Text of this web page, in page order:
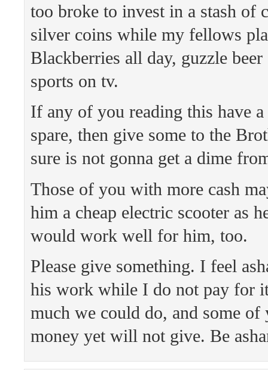
too broke to invest in a stash of
silver coins while my fellows
Blackberries all day, guzzle
sports on tv.
If any of you reading this have
spare, then give some to the
sure is not gonna get a dime
Those of you with more cash
him a cheap electric scooter as
would work well for him, too.
Please give something. I feel
his work while I do not pay for
much we could do, and some of
money yet will not give. Be